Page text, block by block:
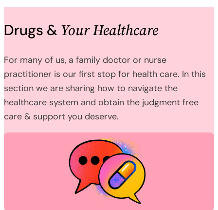
Drugs & Your Healthcare
For many of us, a family doctor or nurse
practitioner is our first stop for health care. In this
section we are sharing how to navigate the
healthcare system and obtain the judgment free
care & support you deserve.